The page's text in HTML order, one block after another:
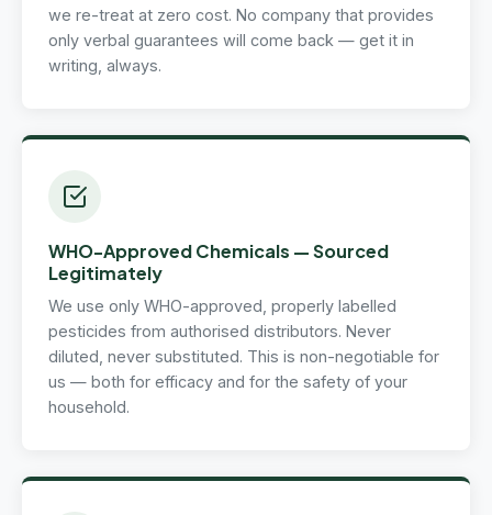
we re-treat at zero cost. No company that provides
only verbal guarantees will come back — get it in
writing, always.
WHO-Approved Chemicals — Sourced
Legitimately
We use only WHO-approved, properly labelled
pesticides from authorised distributors. Never
diluted, never substituted. This is non-negotiable for
us — both for efficacy and for the safety of your
household.